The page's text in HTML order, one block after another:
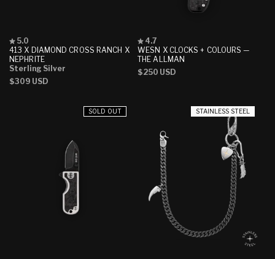
413 X DIAMOND CROSS RANCH X
NEPHRITE
Rated
5.0
out
of
5
stars
5.0
Sterling Silver
Regular
$309 USD
WESN X CLOCKS + COLOURS —
THE ALLMAN
Rated
4.7
out
5
4.7
Regular
$250 USD
SOLD OUT STAINLESS STEEL